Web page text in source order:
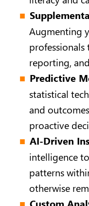
Augmenting
professionals
reporting,
Predictive
statistical
and
proactive
AI-Driven
intelligence
patterns
otherwise
Custom